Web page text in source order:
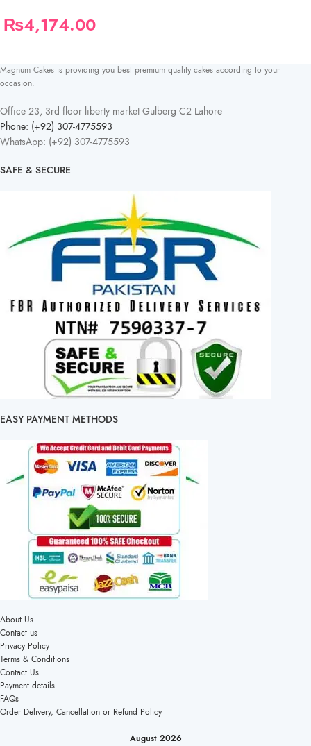
₨4,174.00
Magnum Cakes is providing you best premium quality cakes according to your
occasion.
Office 23, 3rd floor liberty market Gulberg C2 Lahore
Phone: (+92) 307-4775593
WhatsApp: (+92) 307-4775593
SAFE & SECURE
EASY PAYMENT METHODS
About Us
Contact us
Privacy Policy
Terms & Conditions
Contact Us
Payment details
FAQs
Order Delivery, Cancellation or Refund Policy
August 2026